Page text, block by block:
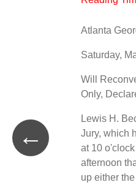
Atlanta
Saturday,
Will
Only,
Lewis H.
Jury, which
at 10
afternoon
up either
←